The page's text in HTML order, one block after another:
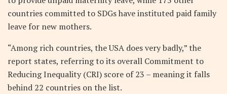
countries committed to SDGs have instituted paid family
leave for new mothers.
“Among rich countries, the USA does very badly,” the
report states, referring to its overall Commitment to
Reducing Inequality (CRI) score of 23 – meaning it falls
behind 22 countries on the list.